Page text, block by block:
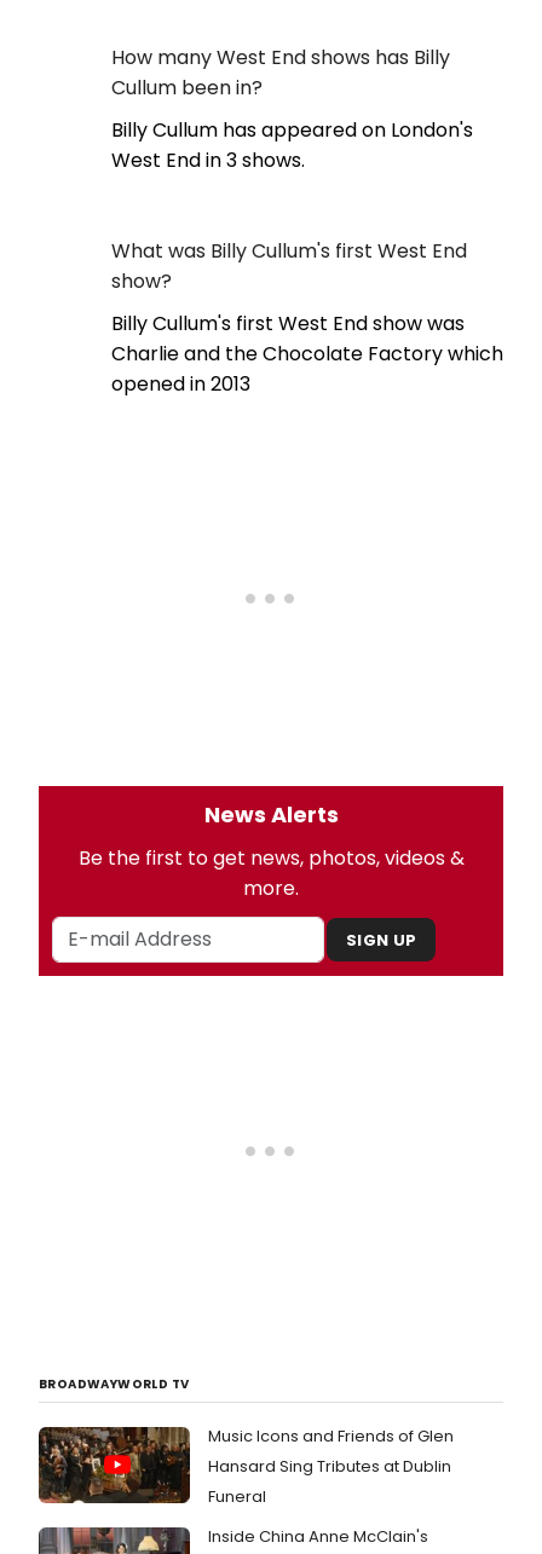
How many West End shows has Billy
Cullum been in?
Billy Cullum has appeared on London's
West End in 3 shows.
What was Billy Cullum's first West End
show?
Billy Cullum's first West End show was
Charlie and the Chocolate Factory which
opened in 2013
News Alerts
Be the first to get news, photos, videos &
more.
SIGN UP
BROADWAYWORLD TV
Music Icons and Friends of Glen
Hansard Sing Tributes at Dublin
Funeral
Inside China Anne McClain's